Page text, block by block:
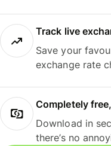
Track live
Save your
exchange rate
Completely
Download in
there’s no